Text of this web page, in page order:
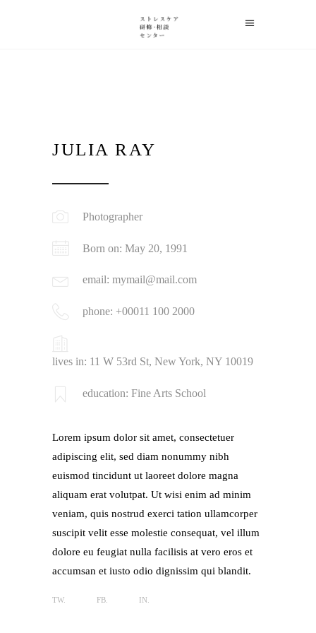
JULIA RAY
Photographer
Born on: May 20, 1991
email: mymail@mail.com
phone: +00011 100 2000
lives in: 11 W 53rd St, New York, NY 10019
education: Fine Arts School
Lorem ipsum dolor sit amet, consectetuer
adipiscing elit, sed diam nonummy nibh
euismod tincidunt ut laoreet dolore magna
aliquam erat volutpat. Ut wisi enim ad minim
veniam, quis nostrud exerci tation ullamcorper
suscipit velit esse molestie consequat, vel illum
dolore eu feugiat nulla facilisis at vero eros et
accumsan et iusto odio dignissim qui blandit.
TW. FB. IN.